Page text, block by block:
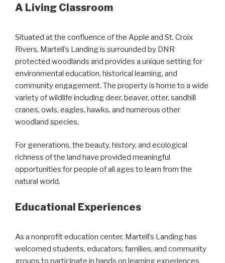
A Living Classroom
Situated at the confluence of the Apple and St. Croix
Rivers, Martell’s Landing is surrounded by DNR
protected woodlands and provides a unique setting for
environmental education, historical learning, and
community engagement. The property is home to a wide
variety of wildlife including deer, beaver, otter, sandhill
cranes, owls, eagles, hawks, and numerous other
woodland species.
For generations, the beauty, history, and ecological
richness of the land have provided meaningful
opportunities for people of all ages to learn from the
natural world.
Educational Experiences
As a nonprofit education center, Martell’s Landing has
welcomed students, educators, families, and community
groups to participate in hands on learning experiences